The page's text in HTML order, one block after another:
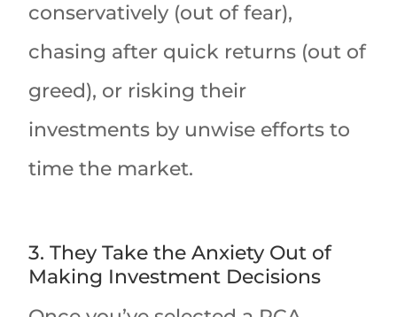
conservatively (out of fear),
chasing after quick returns (out of
greed), or risking their
investments by unwise efforts to
time the market.
3. They Take the Anxiety Out of
Making Investment Decisions